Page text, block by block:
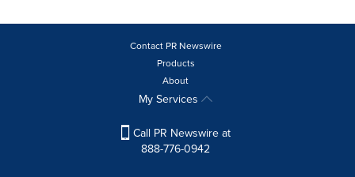
Contact PR Newswire
Products
About
My Services
Call PR Newswire at
888-776-0942